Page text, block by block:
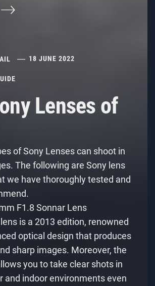
18 JUNE 2022
Lenses of
of Sony Lenses can shoot in
The following are Sony lens
we have thoroughly tested and
F1.8 Sonnar Lens
is a 2013 edition, renowned
optical design that produces
sharp images. Moreover, the
you to take clear shots in
and indoor environments even